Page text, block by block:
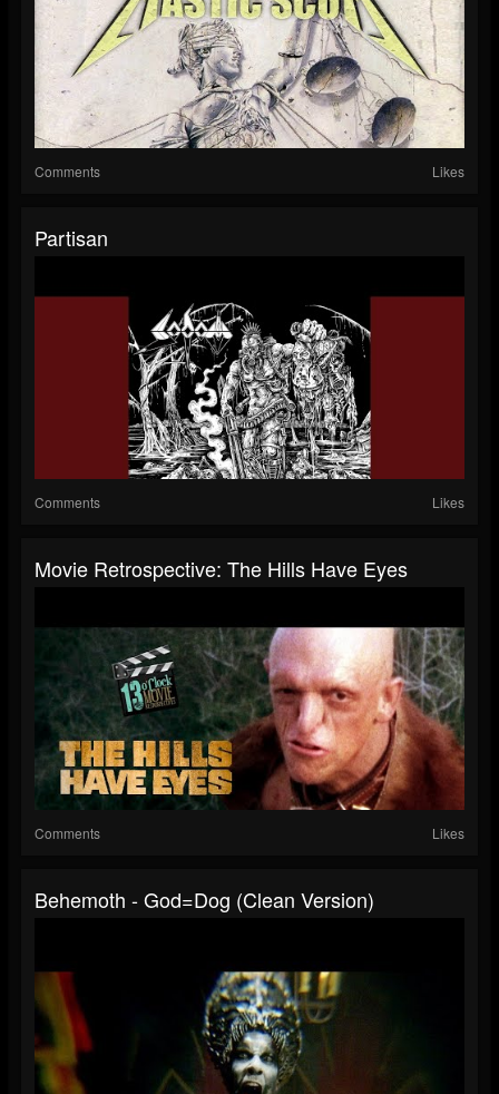
Comments Likes
Partisan
Comments Likes
Movie Retrospective: The Hills Have Eyes
Comments Likes
Behemoth - God=Dog (Clean Version)